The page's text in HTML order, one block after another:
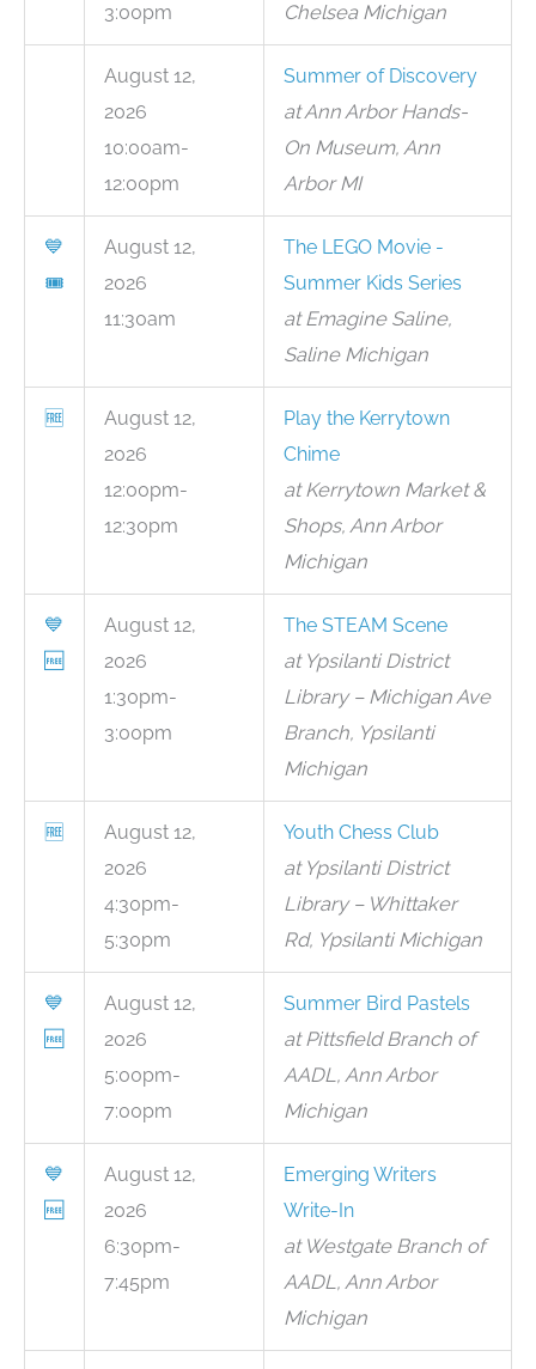
3:00pm
Chelsea Michigan
August 12,
2026
10:00am-
12:00pm
Summer of Discovery
at Ann Arbor Hands-
On Museum, Ann
Arbor MI
💙
🎟
August 12,
2026
11:30am
The LEGO Movie -
Summer Kids Series
at Emagine Saline,
Saline Michigan
🆓
August 12,
2026
12:00pm-
12:30pm
Play the Kerrytown
Chime
at Kerrytown Market &
Shops, Ann Arbor
Michigan
💙
🆓
August 12,
2026
1:30pm-
3:00pm
The STEAM Scene
at Ypsilanti District
Library – Michigan Ave
Branch, Ypsilanti
Michigan
🆓
August 12,
2026
4:30pm-
5:30pm
Youth Chess Club
at Ypsilanti District
Library – Whittaker
Rd, Ypsilanti Michigan
💙
🆓
August 12,
2026
5:00pm-
7:00pm
Summer Bird Pastels
at Pittsfield Branch of
AADL, Ann Arbor
Michigan
💙
🆓
August 12,
2026
6:30pm-
7:45pm
Emerging Writers
Write-In
at Westgate Branch of
AADL, Ann Arbor
Michigan